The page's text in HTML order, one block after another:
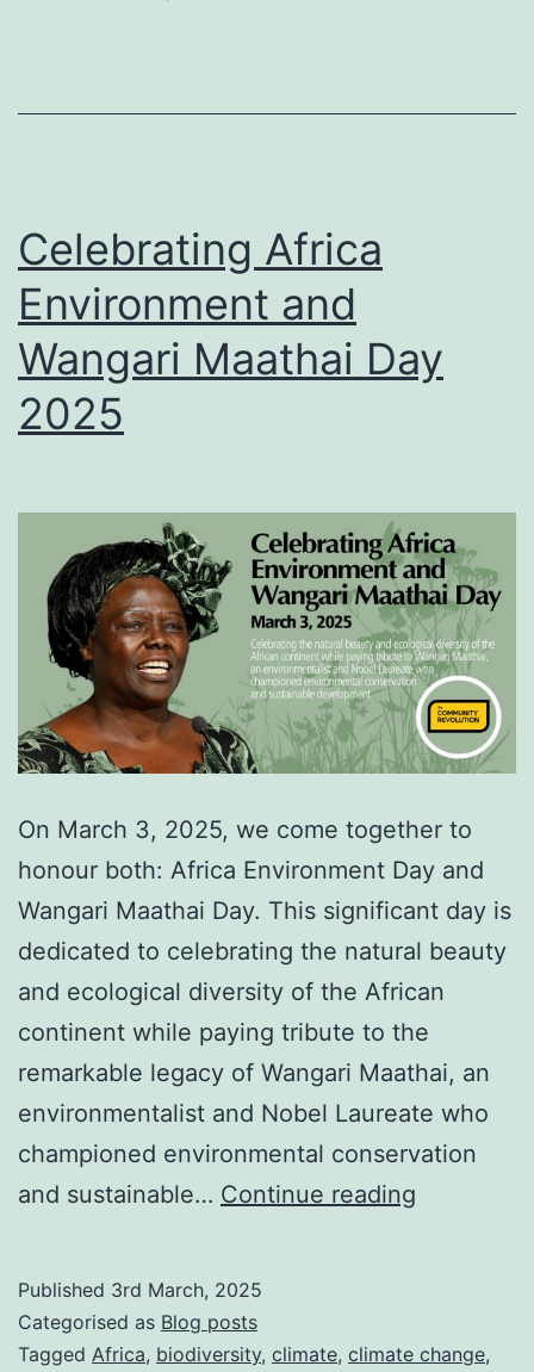
Celebrating Africa
Environment and
Wangari Maathai Day
2025
On March 3, 2025, we come together to
honour both: Africa Environment Day and
Wangari Maathai Day. This significant day is
dedicated to celebrating the natural beauty
and ecological diversity of the African
continent while paying tribute to the
remarkable legacy of Wangari Maathai, an
environmentalist and Nobel Laureate who
championed environmental conservation
and sustainable… Continue reading
Wangari
Published 3rd March, 2025
Categorised as Blog posts
Tagged Africa, biodiversity, climate, climate change,